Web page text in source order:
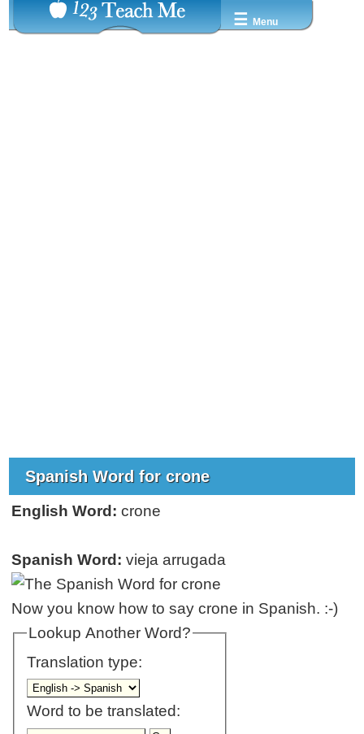
☰ Menu
Spanish Word for crone
English Word: crone
Spanish Word: vieja arrugada
Now you know how to say crone in Spanish. :-)
Lookup Another Word?
Translation type:
Word to be translated: